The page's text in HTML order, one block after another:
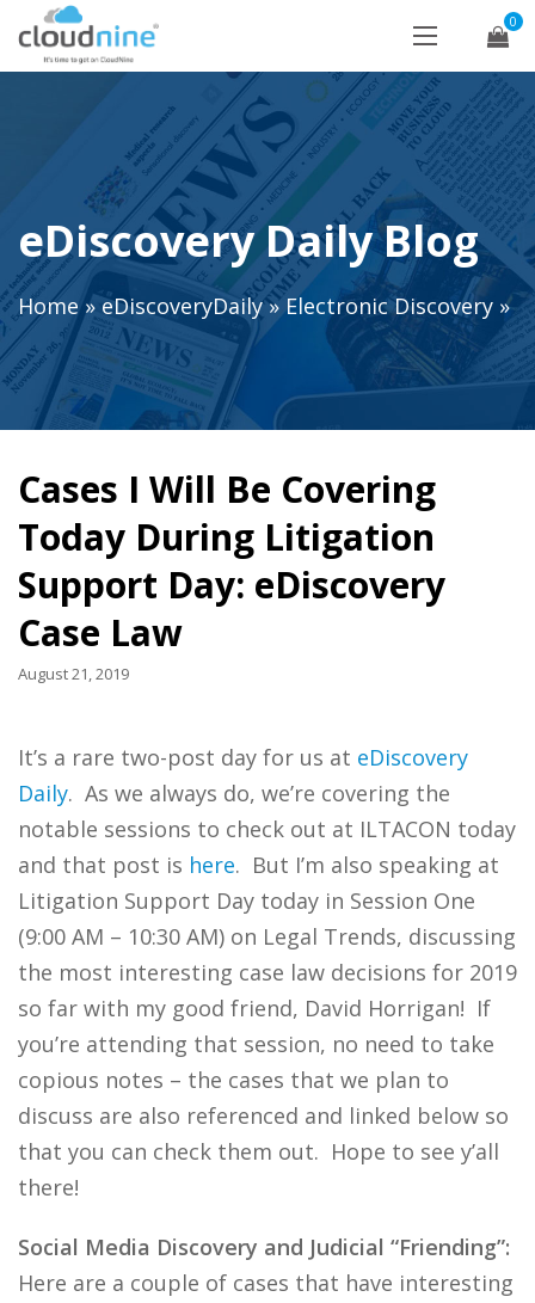
0
eDiscovery Daily Blog
Home»eDiscoveryDaily»Electronic Discovery »
Cases I Will Be Covering
Today During Litigation
Support Day: eDiscovery
Case Law
August 21, 2019
It’s a rare two-post day for us at eDiscovery
Daily. As we always do, we’re covering the
notable sessions to check out at ILTACON today
and that post is here. But I’m also speaking at
Litigation Support Day today in Session One
(9:00 AM – 10:30 AM) on Legal Trends, discussing
the most interesting case law decisions for 2019
so far with my good friend, David Horrigan! If
you’re attending that session, no need to take
copious notes – the cases that we plan to
discuss are also referenced and linked below so
that you can check them out. Hope to see y’all
there!
Social Media Discovery and Judicial “Friending”:
Here are a couple of cases that have interesting